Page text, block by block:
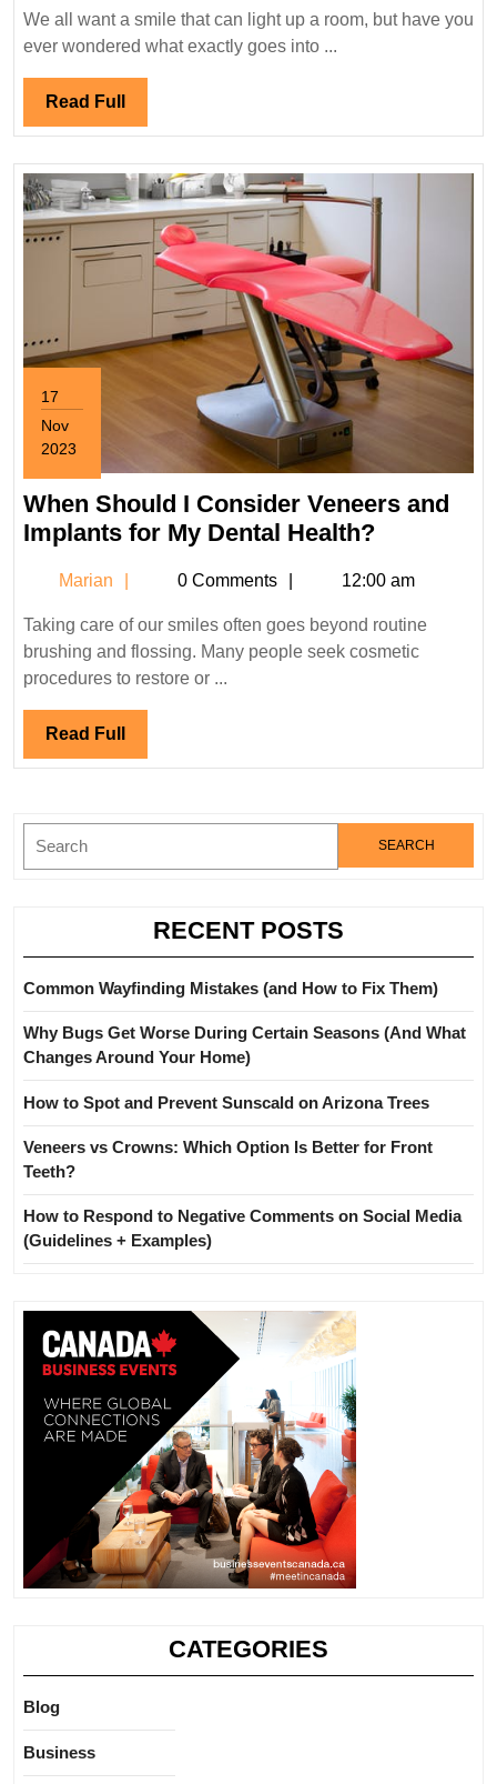
to
We all want a smile that can light up a room, but have you
ever wondered what exactly goes into ...
Read Full Read
Full
17
Nov
2023
November
17,
2023
When Should I Consider Veneers and
Implants for My Dental Health?When
I
Consider
Veneers
My
Health?
Marian Marian0 Comments 12:00 am
Taking care of our smiles often goes beyond routine
brushing and flossing. Many people seek cosmetic
procedures to restore or ...
Read Full Read
Full
RECENT POSTS
Common Wayfinding Mistakes (and How to Fix Them)
Why Bugs Get Worse During Certain Seasons (And What
Changes Around Your Home)
How to Spot and Prevent Sunscald on Arizona Trees
Veneers vs Crowns: Which Option Is Better for Front
Teeth?
How to Respond to Negative Comments on Social Media
(Guidelines + Examples)
CATEGORIES
Blog
Business